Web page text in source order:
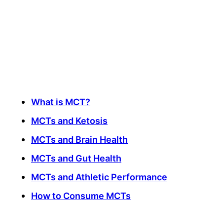
What is MCT?
MCTs and Ketosis
MCTs and Brain Health
MCTs and Gut Health
MCTs and Athletic Performance
How to Consume MCTs